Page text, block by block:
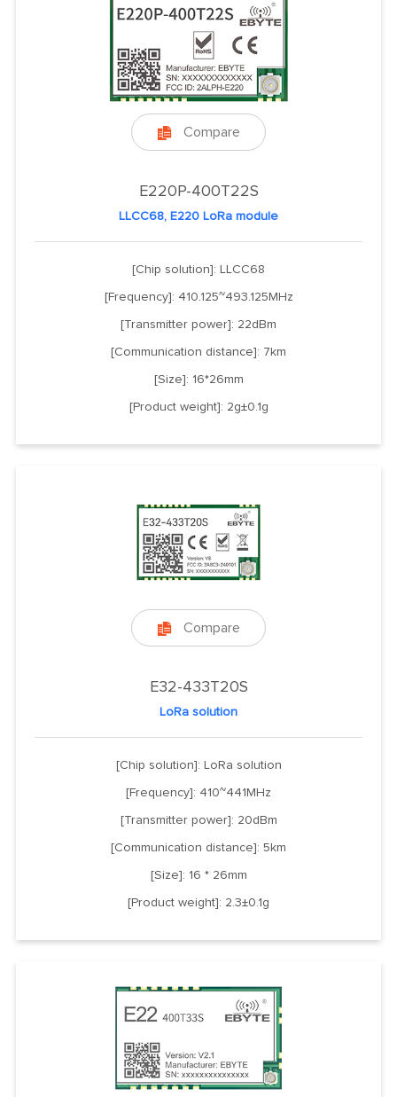
 Compare
E220P-400T22S
LLCC68, E220 LoRa module
[Chip solution]: LLCC68
[Frequency]: 410.125~493.125MHz
[Transmitter power]: 22dBm
[Communication distance]: 7km
[Size]: 16*26mm
[Product weight]: 2g±0.1g
 Compare
E32-433T20S
LoRa solution
[Chip solution]: LoRa solution
[Frequency]: 410~441MHz
[Transmitter power]: 20dBm
[Communication distance]: 5km
[Size]: 16 * 26mm
[Product weight]: 2.3±0.1g